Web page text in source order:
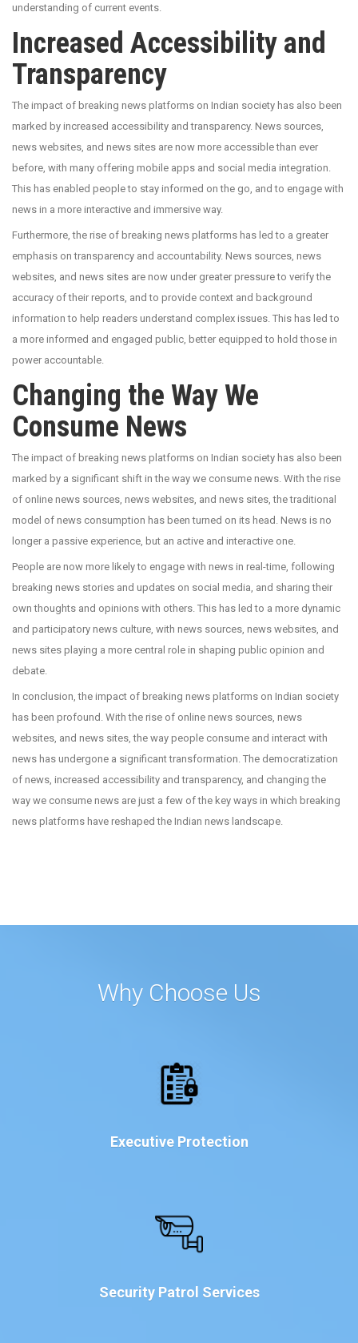
understanding of current events.
Increased Accessibility and
Transparency
The impact of breaking news platforms on Indian society has also been
marked by increased accessibility and transparency. News sources,
news websites, and news sites are now more accessible than ever
before, with many offering mobile apps and social media integration.
This has enabled people to stay informed on the go, and to engage with
news in a more interactive and immersive way.
Furthermore, the rise of breaking news platforms has led to a greater
emphasis on transparency and accountability. News sources, news
websites, and news sites are now under greater pressure to verify the
accuracy of their reports, and to provide context and background
information to help readers understand complex issues. This has led to
a more informed and engaged public, better equipped to hold those in
power accountable.
Changing the Way We
Consume News
The impact of breaking news platforms on Indian society has also been
marked by a significant shift in the way we consume news. With the rise
of online news sources, news websites, and news sites, the traditional
model of news consumption has been turned on its head. News is no
longer a passive experience, but an active and interactive one.
People are now more likely to engage with news in real-time, following
breaking news stories and updates on social media, and sharing their
own thoughts and opinions with others. This has led to a more dynamic
and participatory news culture, with news sources, news websites, and
news sites playing a more central role in shaping public opinion and
debate.
In conclusion, the impact of breaking news platforms on Indian society
has been profound. With the rise of online news sources, news
websites, and news sites, the way people consume and interact with
news has undergone a significant transformation. The democratization
of news, increased accessibility and transparency, and changing the
way we consume news are just a few of the key ways in which breaking
news platforms have reshaped the Indian news landscape.
Why Choose Us
Executive Protection
Security Patrol Services